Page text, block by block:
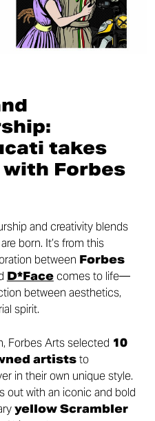
takes
Forbes
and creativity blends
born. It’s from this
between Forbes
D*Facecomes to life—
between aesthetics,
spirit.
Forbes Arts selected 10
artiststo
in their own unique style.
out with an iconic and bold
yellow Scrambler